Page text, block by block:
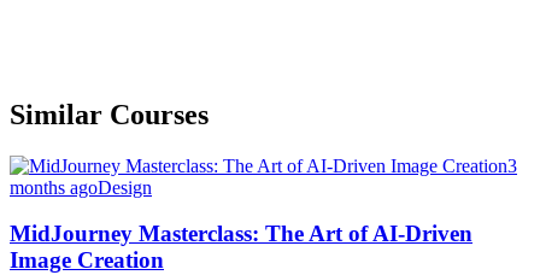
Similar Courses
3
months agoDesign
MidJourney Masterclass: The Art of AI-Driven
Image Creation